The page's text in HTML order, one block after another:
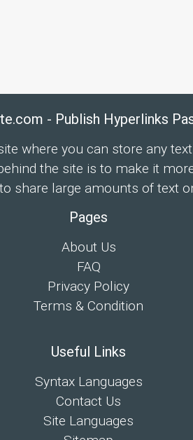
- Publish Hyperlinks
where you can store any
the site is to make it
share large amounts of text
Pages
About Us
FAQ
Privacy Policy
Terms & Condition
Useful Links
Syntax Languages
Contact Us
Site Languages